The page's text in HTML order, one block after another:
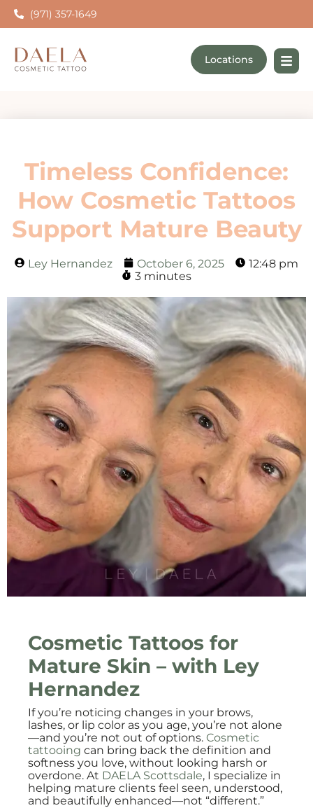
(971) 357-1649
Locations
Timeless Confidence:
How Cosmetic Tattoos
Support Mature Beauty
Ley Hernandez October 6, 2025
12:48 pm
3 minutes
Cosmetic Tattoos for
Mature Skin – with Ley
Hernandez
If you’re noticing changes in your brows,
lashes, or lip color as you age, you’re not alone
—and you’re not out of options. Cosmetic
tattooing can bring back the definition and
softness you love, without looking harsh or
overdone. At DAELA Scottsdale, I specialize in
helping mature clients feel seen, understood,
and beautifully enhanced—not “different.”